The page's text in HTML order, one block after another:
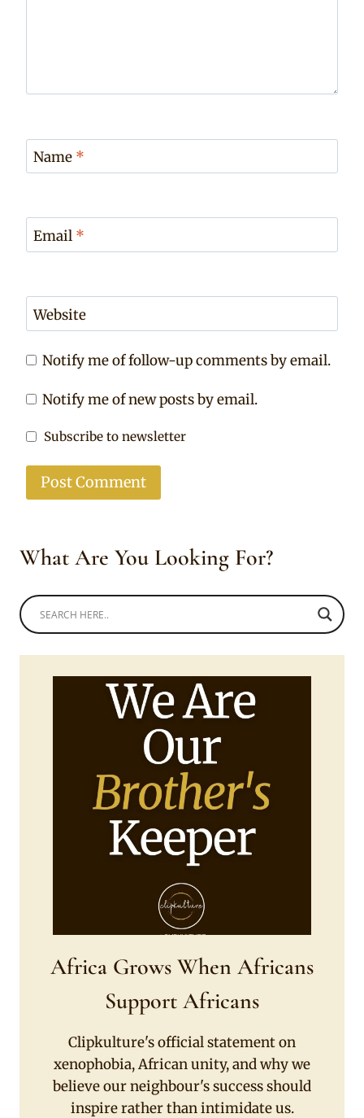
Name *
Email *
Website
Notify me of follow-up comments by email.
Notify me of new posts by email.
Subscribe to newsletter
What Are You Looking For?
Africa Grows When Africans
Support Africans
Clipkulture's official statement on
xenophobia, African unity, and why we
believe our neighbour's success should
inspire rather than intimidate us.